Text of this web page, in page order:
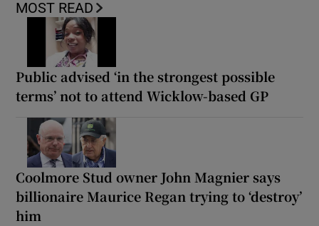
MOST READ
Public advised ‘in the strongest possible
terms’ not to attend Wicklow-based GP
Coolmore Stud owner John Magnier says
billionaire Maurice Regan trying to ‘destroy’
him